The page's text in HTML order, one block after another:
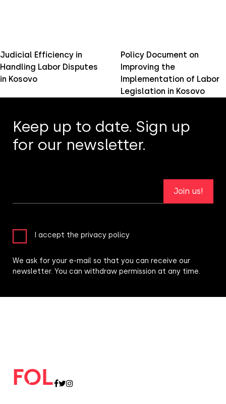
Judicial Efficiency in
Handling Labor Disputes
in Kosovo
Policy Document on
Improving the
Implementation of Labor
Legislation in Kosovo
Keep up to date. Sign up
for our newsletter.
Join us!
I accept the privacy policy
We ask for your e-mail so that you can receive our
newsletter. You can withdraw permission at any time.